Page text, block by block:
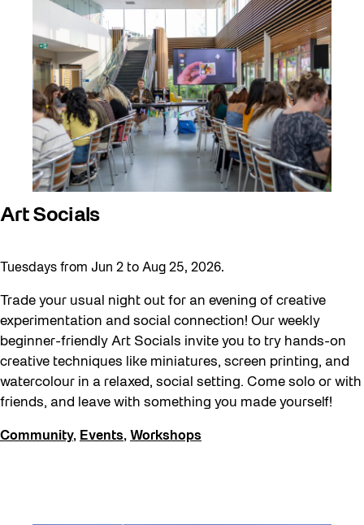
Art Socials
Tuesdays from Jun 2 to Aug 25, 2026.
Trade your usual night out for an evening of creative
experimentation and social connection! Our weekly
beginner-friendly Art Socials invite you to try hands-on
creative techniques like miniatures, screen printing, and
watercolour in a relaxed, social setting. Come solo or with
friends, and leave with something you made yourself!
Community, Events, Workshops